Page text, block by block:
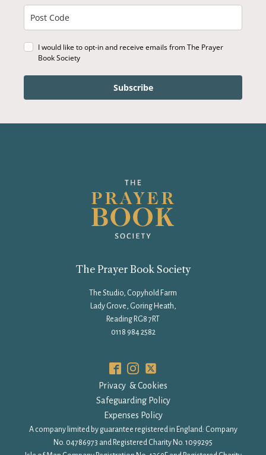
I would like to opt-in and receive emails from The Prayer
Book Society
Subscribe
The Prayer Book Society
The Studio, Copyhold Farm
Lady Grove, Goring Heath,
Reading RG8 7RT
0118 984 2582
Privacy & Cookies
Safeguarding Policy
Expenses Policy
A company limited by guarantee registered in England: Company
No. 04786973 and Registered Charity No. 1099295